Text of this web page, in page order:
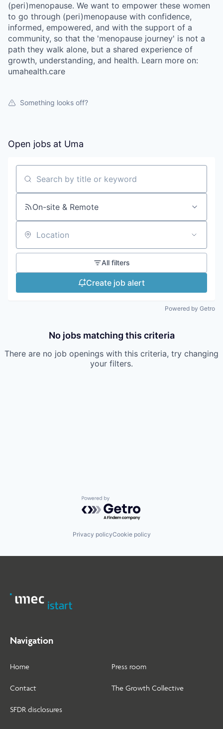
(peri)menopause. We want to empower these women
to go through (peri)menopause with confidence,
informed, empowered, and with the support of a
community, so that the 'menopause journey' is not a
path they walk alone, but a shared experience of
growth, understanding, and health. Learn more on:
umahealth.care
Something looks off?
Open jobs at Uma
Search by title or keyword
On-site & Remote
Location
All filters
Create job alert
Powered by Getro
No jobs matching this criteria
There are no job openings with this criteria, try changing
your filters.
Powered by Getro.com
Privacy policyCookie policy
Navigation
Home
Contact
SFDR disclosures
Press room
The Growth Collective